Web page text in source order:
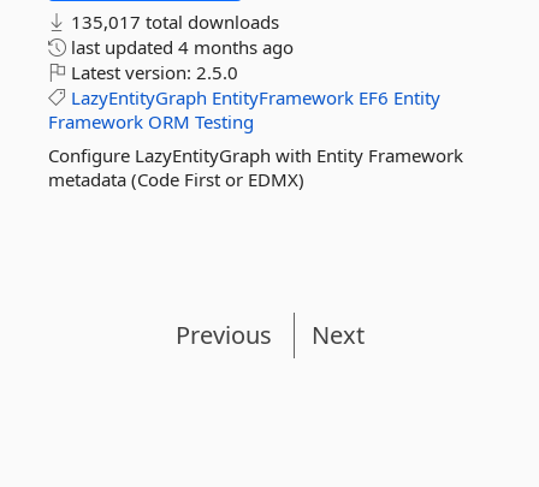
135,017 total downloads
last updated 4 months ago
Latest version: 2.5.0
LazyEntityGraph EntityFramework EF6 Entity
Framework ORM Testing
Configure LazyEntityGraph with Entity Framework
metadata (Code First or EDMX)
Previous Next